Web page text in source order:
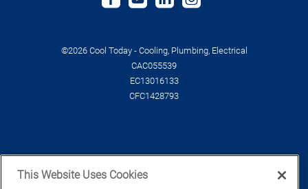
©2026 Cool Today - Cooling, Plumbing, Electrical
CAC055539
EC13016133
CFC1428793
This Website Uses Cookies